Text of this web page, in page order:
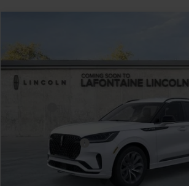
LaFontaine Lincoln Grand Blanc
VIN:5LM5J6XC2TGL05753 Stock:26ZL110R Model:J6X
EVERYONE PRICE
Less
MSRP:
LaFontaine Discount
Doc Fee + CVR Fee
Everyone Price
A/Z Plan Discount